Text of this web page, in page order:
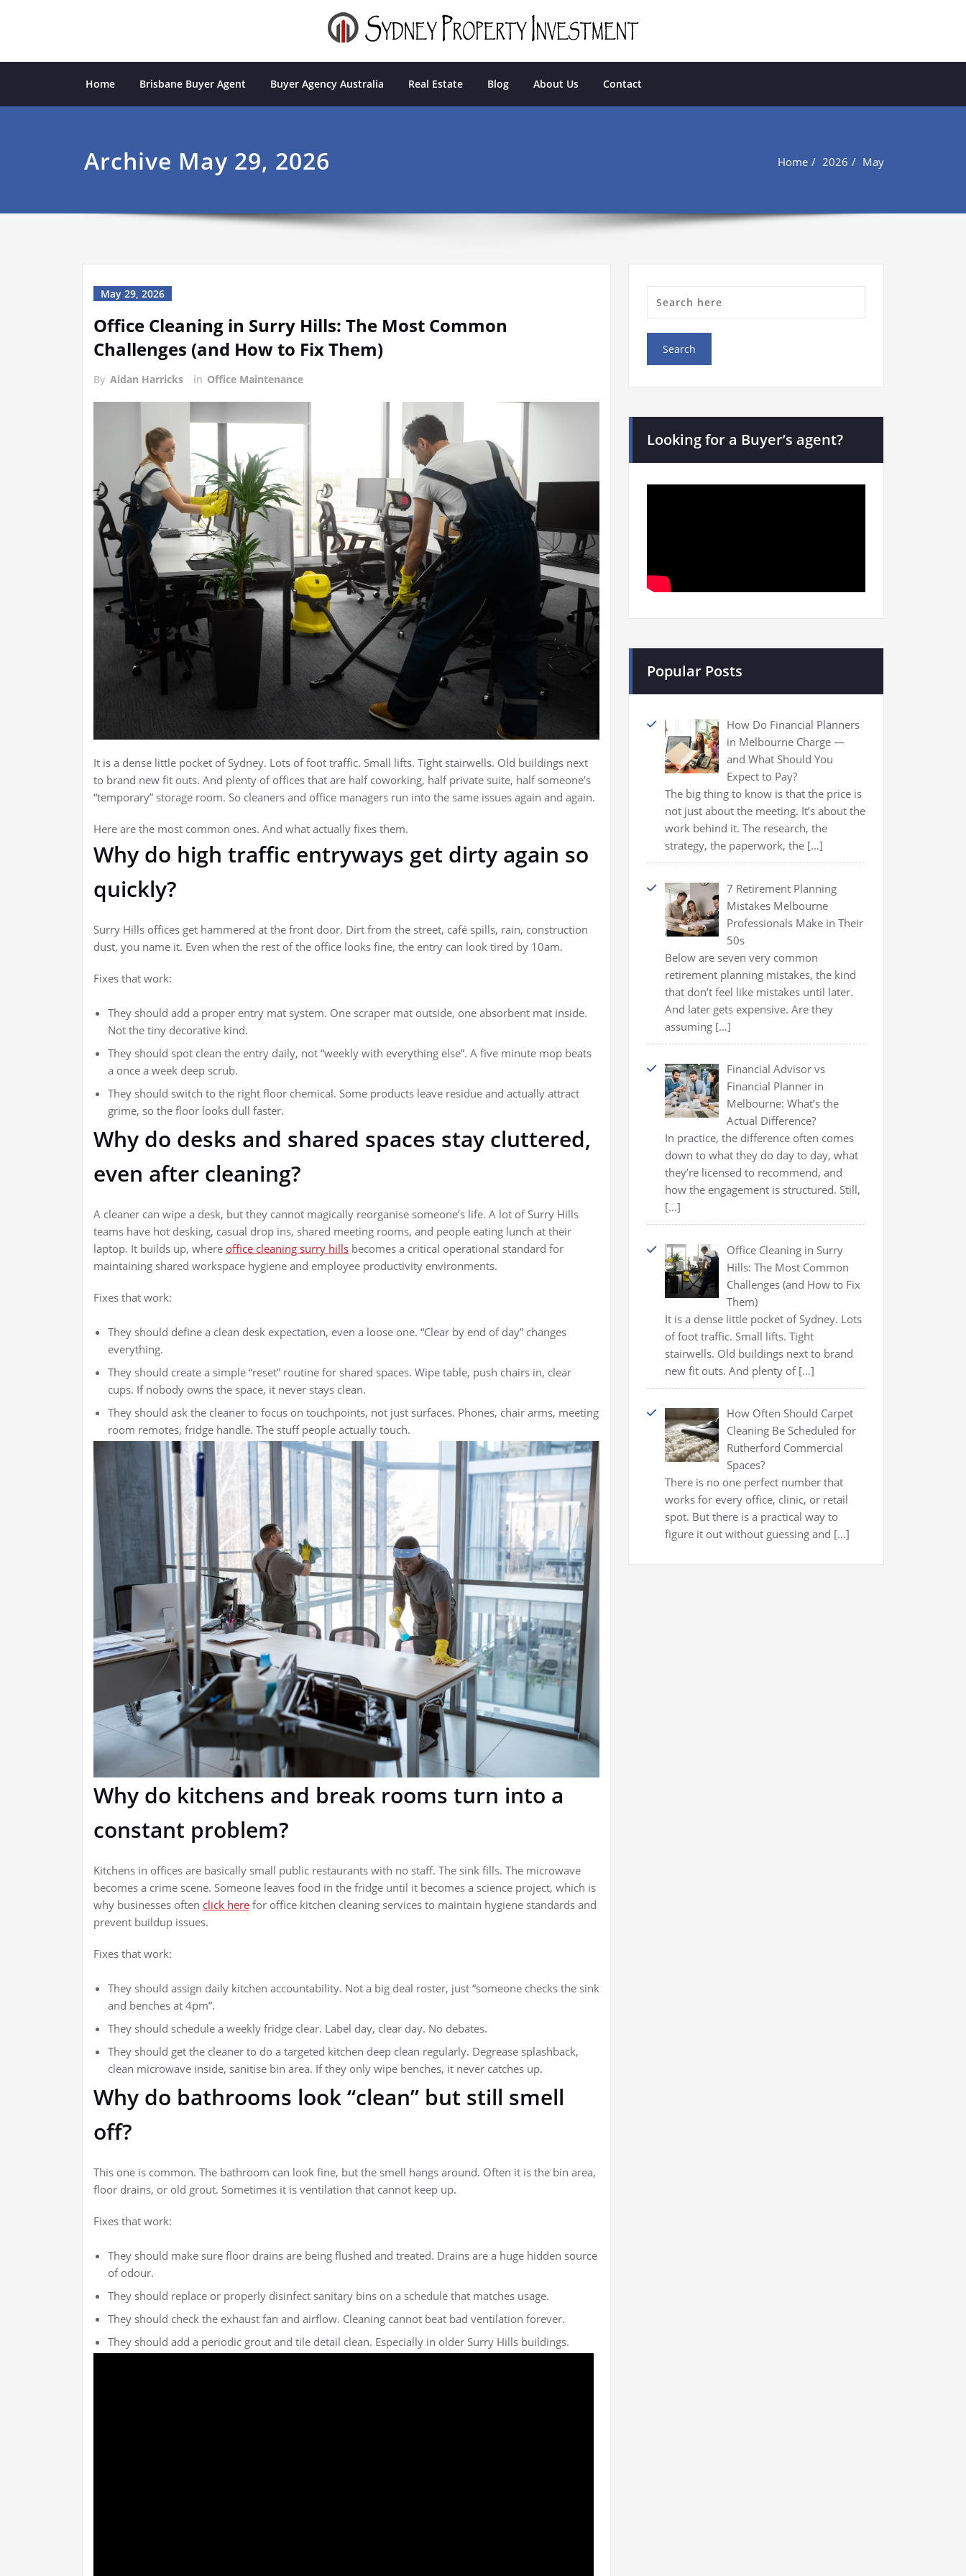
Sydney Property Investment
professional buyers agent Sydney
Home Brisbane Buyer Agent Buyer Agency Australia Real Estate Blog About Us Contact
Archive May 29, 2026 Home 2026 May
May 29, 2026
Office Cleaning in Surry Hills: The Most Common
Challenges (and How to Fix Them)
By Aidan Harricks in Office Maintenance
It is a dense little pocket of Sydney. Lots of foot traffic. Small lifts. Tight stairwells. Old buildings next
to brand new fit outs. And plenty of offices that are half coworking, half private suite, half someone’s
“temporary” storage room. So cleaners and office managers run into the same issues again and again.
Here are the most common ones. And what actually fixes them.
Why do high traffic entryways get dirty again so
quickly?
Surry Hills offices get hammered at the front door. Dirt from the street, café spills, rain, construction
dust, you name it. Even when the rest of the office looks fine, the entry can look tired by 10am.
Fixes that work:
They should add a proper entry mat system. One scraper mat outside, one absorbent mat inside.
Not the tiny decorative kind.
They should spot clean the entry daily, not “weekly with everything else”. A five minute mop beats
a once a week deep scrub.
They should switch to the right floor chemical. Some products leave residue and actually attract
grime, so the floor looks dull faster.
Why do desks and shared spaces stay cluttered,
even after cleaning?
A cleaner can wipe a desk, but they cannot magically reorganise someone’s life. A lot of Surry Hills
teams have hot desking, casual drop ins, shared meeting rooms, and people eating lunch at their
laptop. It builds up, where office cleaning surry hills becomes a critical operational standard for
maintaining shared workspace hygiene and employee productivity environments.
Fixes that work:
They should define a clean desk expectation, even a loose one. “Clear by end of day” changes
everything.
They should create a simple “reset” routine for shared spaces. Wipe table, push chairs in, clear
cups. If nobody owns the space, it never stays clean.
They should ask the cleaner to focus on touchpoints, not just surfaces. Phones, chair arms, meeting
room remotes, fridge handle. The stuff people actually touch.
Why do kitchens and break rooms turn into a
constant problem?
Kitchens in offices are basically small public restaurants with no staff. The sink fills. The microwave
becomes a crime scene. Someone leaves food in the fridge until it becomes a science project, which is
why businesses often click here for office kitchen cleaning services to maintain hygiene standards and
prevent buildup issues.
Fixes that work:
They should assign daily kitchen accountability. Not a big deal roster, just “someone checks the sink
and benches at 4pm”.
They should schedule a weekly fridge clear. Label day, clear day. No debates.
They should get the cleaner to do a targeted kitchen deep clean regularly. Degrease splashback,
clean microwave inside, sanitise bin area. If they only wipe benches, it never catches up.
Why do bathrooms look “clean” but still smell
off?
This one is common. The bathroom can look fine, but the smell hangs around. Often it is the bin area,
floor drains, or old grout. Sometimes it is ventilation that cannot keep up.
Fixes that work:
They should make sure floor drains are being flushed and treated. Drains are a huge hidden source
of odour.
They should replace or properly disinfect sanitary bins on a schedule that matches usage.
They should check the exhaust fan and airflow. Cleaning cannot beat bad ventilation forever.
They should add a periodic grout and tile detail clean. Especially in older Surry Hills buildings.
Looking for a Buyer’s agent?
Popular Posts
How Do Financial Planners
in Melbourne Charge —
and What Should You
Expect to Pay?
The big thing to know is that the price is
not just about the meeting. It’s about the
work behind it. The research, the
strategy, the paperwork, the […]
7 Retirement Planning
Mistakes Melbourne
Professionals Make in Their
50s
Below are seven very common
retirement planning mistakes, the kind
that don’t feel like mistakes until later.
And later gets expensive. Are they
assuming […]
Financial Advisor vs
Financial Planner in
Melbourne: What’s the
Actual Difference?
In practice, the difference often comes
down to what they do day to day, what
they’re licensed to recommend, and
how the engagement is structured. Still,
[…]
Office Cleaning in Surry
Hills: The Most Common
Challenges (and How to Fix
Them)
It is a dense little pocket of Sydney. Lots
of foot traffic. Small lifts. Tight
stairwells. Old buildings next to brand
new fit outs. And plenty of […]
How Often Should Carpet
Cleaning Be Scheduled for
Rutherford Commercial
Spaces?
There is no one perfect number that
works for every office, clinic, or retail
spot. But there is a practical way to
figure it out without guessing and […]